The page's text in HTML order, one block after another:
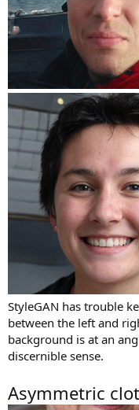
StyleGAN has trouble
between the left and
background is at an
discernible sense.
Asymmetric